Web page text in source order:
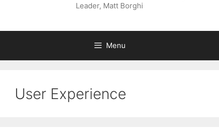
Leader, Matt Borghi
Menu
User Experience